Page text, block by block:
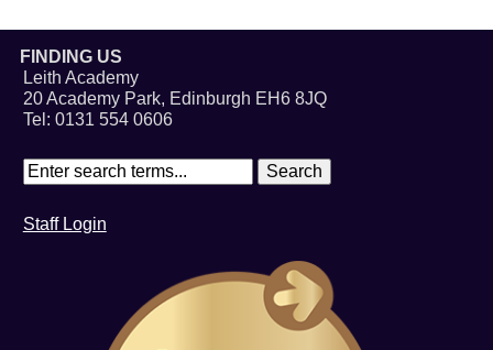
FINDING US
Leith Academy
20 Academy Park, Edinburgh EH6 8JQ
Tel: 0131 554 0606
Staff Login